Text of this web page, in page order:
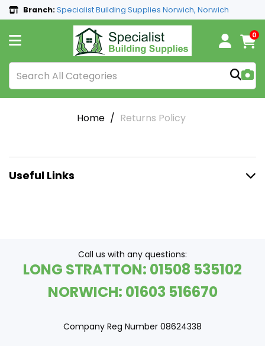
Branch:Specialist Building Supplies Norwich, Norwich
0
Home Returns Policy
Useful Links
Call us with any questions:
LONG STRATTON: 01508 535102
NORWICH: 01603 516670
Company Reg Number 08624338